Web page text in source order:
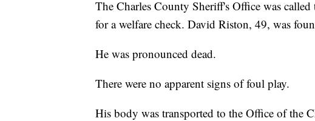
The Charles County Sheriff's Office was
for a welfare check. David Riston, 49, was
He was pronounced dead.
There were no apparent signs of foul play.
His body was transported to the Office of the